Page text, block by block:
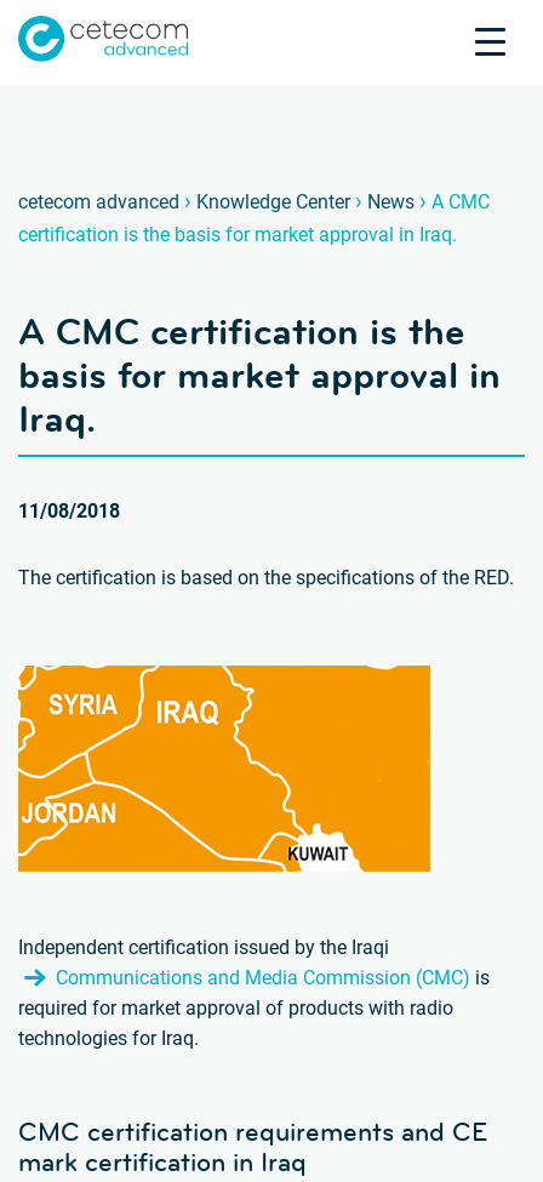
About us
Industries
Knowledge Center
cetecom advanced › Knowledge Center › News › A CMC
certification is the basis for market approval in Iraq.
A CMC certification is the
basis for market approval in
Iraq.
11/08/2018
The certification is based on the specifications of the RED.
Independent certification issued by the Iraqi
Communications and Media Commission (CMC) is
required for market approval of products with radio
technologies for Iraq.
CMC certification requirements and CE
mark certification in Iraq